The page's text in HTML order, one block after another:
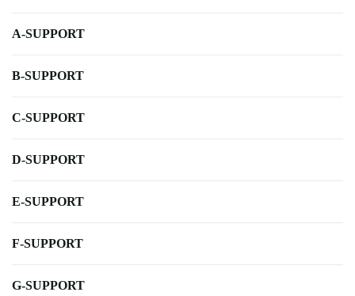
A-SUPPORT
B-SUPPORT
C-SUPPORT
D-SUPPORT
E-SUPPORT
F-SUPPORT
G-SUPPORT